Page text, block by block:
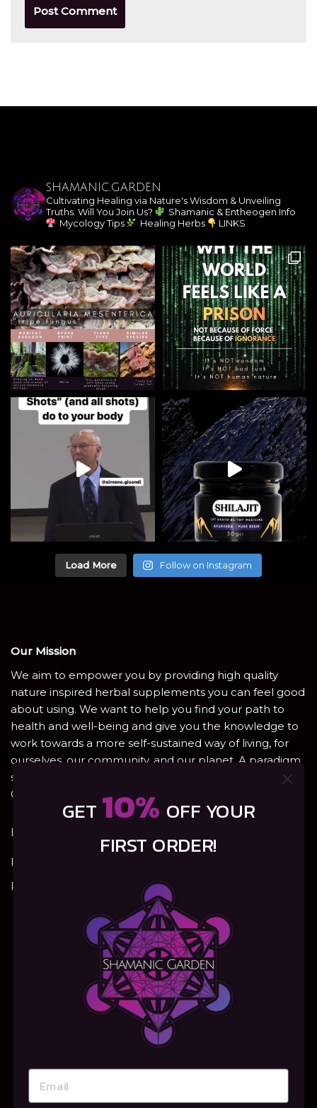
SHAMANIC.GARDEN
Cultivating Healing via Nature's Wisdom & Unveiling
Truths. Will You Join Us?
Shamanic & Entheogen Info
Mycology Tips
Healing Herbs LINKS
Load More Follow on Instagram
Our Mission
We aim to empower you by providing high quality
nature inspired herbal supplements you can feel good
about using. We want to help you find your path to
health and well-being and give you the knowledge to
work towards a more self-sustained way of living, for
ourselves, our community, and our planet. A paradigm
shift is coming. Heal the natural way with Shamanic
Garden – will you join us?
Email:
Privacy Policy
Refunds, Returns & Shipping
GET 10% OFF YOUR
FIRST ORDER!